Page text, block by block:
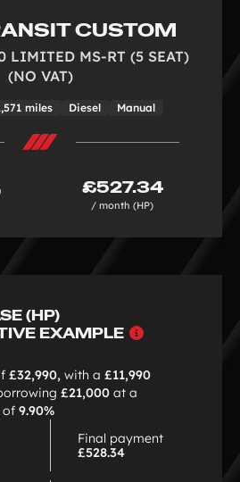
CUSTOM
LIMITED MS-RT (5 SEAT)
(NO VAT)
miles Diesel Manual
£527.34
/ month (HP)
(HP)
EXAMPLE
£32,990, with a £11,990
£21,000 at a
of 9.90%
Final payment
£528.34